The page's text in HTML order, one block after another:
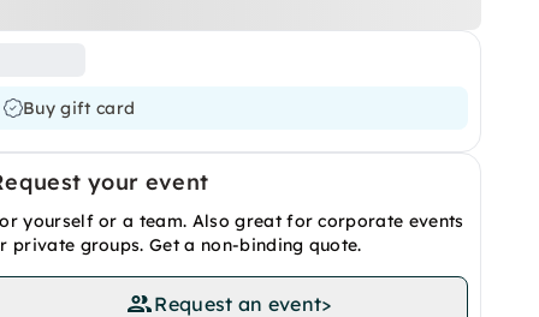
Buy gift card
your event
yourself or a team. Also great for corporate events
private groups. Get a non-binding quote.
Request an event>